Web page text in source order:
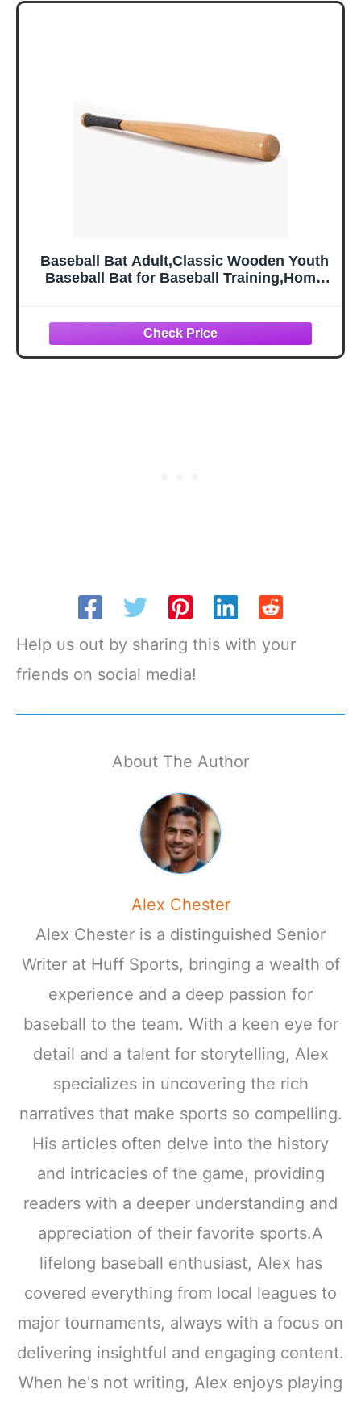
Baseball Bat Adult,Classic Wooden Youth
Baseball Bat for Baseball Training,Home
Help us out by sharing this with your
friends on social media!
About The Author
Alex Chester
Alex Chester is a distinguished Senior
Writer at Huff Sports, bringing a wealth of
experience and a deep passion for
baseball to the team. With a keen eye for
detail and a talent for storytelling, Alex
specializes in uncovering the rich
narratives that make sports so compelling.
His articles often delve into the history
and intricacies of the game, providing
readers with a deeper understanding and
appreciation of their favorite sports.A
lifelong baseball enthusiast, Alex has
covered everything from local leagues to
major tournaments, always with a focus on
delivering insightful and engaging content.
When he's not writing, Alex enjoys playing